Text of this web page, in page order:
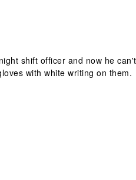
shift officer and now he
with white writing on them.